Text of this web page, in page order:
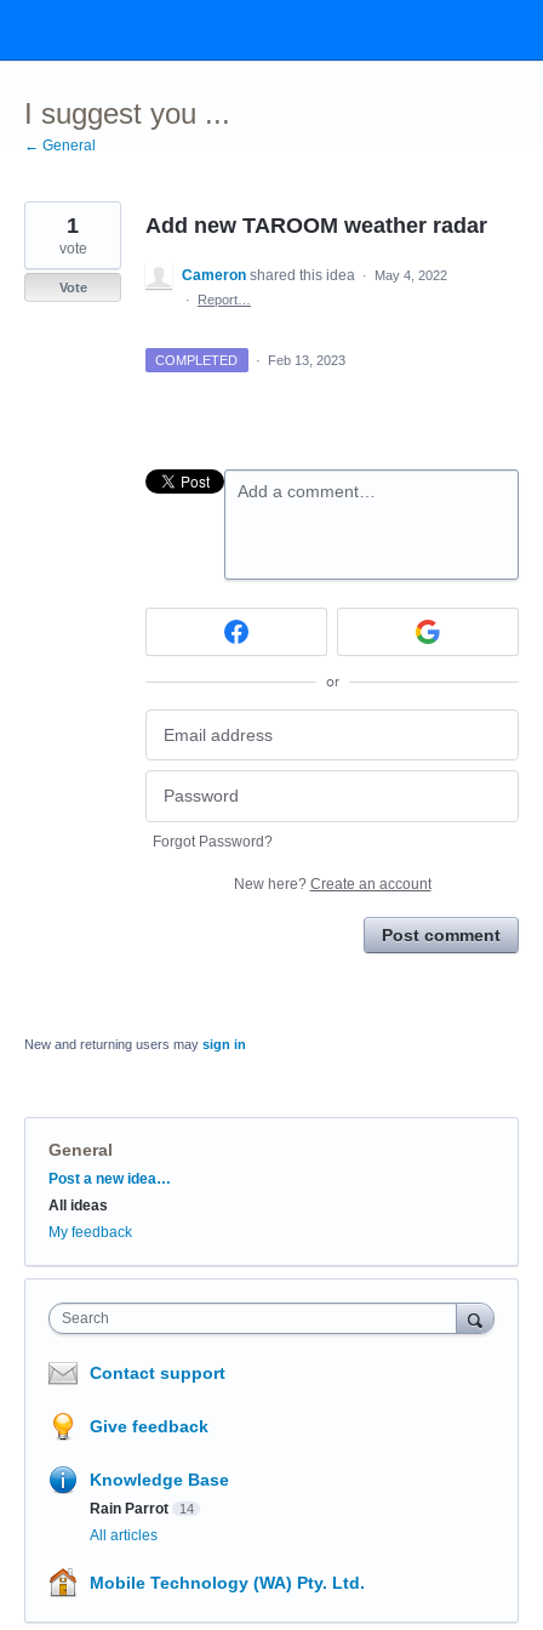
content
I suggest you ...
← General
Add new TAROOM weather radar
1
vote
Vote
Cameron shared this idea ·
May 4, 2022
·
Report…
COMPLETED · Feb 13, 2023
Add a comment…
or
Forgot Password?
New here? Create an account
Post comment
New and returning users may sign in
General
Categories
Post a new idea…
All ideas
My feedback
Search
Contact support
Give feedback
Knowledge Base
Rain Parrot 14
All articles
Mobile Technology (WA) Pty. Ltd.